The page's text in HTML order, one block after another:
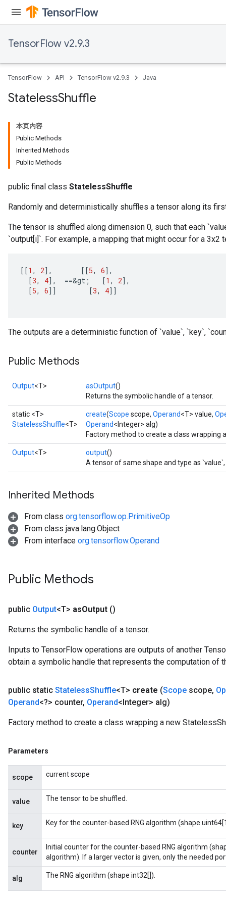
TensorFlow v2.9.3
TensorFlow API TensorFlow v2.9.3 Java
StatelessShuffle
本页内容
Public Methods
Inherited Methods
Public Methods
public final class StatelessShuffle
Randomly and deterministically shuffles a tensor along its
The tensor is shuffled along dimension 0, such that each
`output[i]`. For example, a mapping that might occur for a 3x2
[[1 , 2] , [[5, 6] ,
[3, 4] , ==&gt ; [1 , 2] ,
[5, 6]] [3, 4]]
The outputs are a deterministic function of `value`, `key`,
Public Methods
Output<T> asOutput()
Returns the symbolic handle of a tensor.
static <T>
StatelessShuffle<T>
create(Scope scope, Operand<T> value,
Operand<Integer> alg)
Factory method to create a class wrapping
Output<T> output()
A tensor of same shape and type as
Inherited Methods
From class org.tensorflow.op.PrimitiveOp
From class java.lang.Object
From interface org.tensorflow.Operand
Public Methods
public Output<T> asOutput ()
Returns the symbolic handle of a tensor.
Inputs to TensorFlow operations are outputs of another
obtain a symbolic handle that represents the computation of
public static StatelessShuffle<T> create (Scope scope,
Operand<?> counter, Operand<Integer> alg)
Factory method to create a class wrapping a new
Parameters
scope current scope
value The tensor to be shuffled.
key Key for the counter-based RNG algorithm (shape
counter
Initial counter for the counter-based RNG algorithm
algorithm). If a larger vector is given, only the needed
alg The RNG algorithm (shape int32[]).